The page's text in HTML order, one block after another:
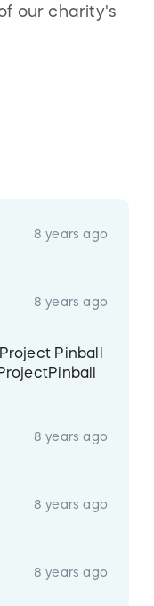
our charity's
8 years ago
8 years ago
Pinball
8 years ago
8 years ago
8 years ago